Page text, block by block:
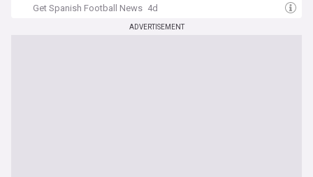
Get Spanish Football News 4d
ADVERTISEMENT